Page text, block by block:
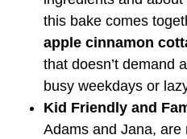
this bake comes
apple cinnamon
that doesn’t demand
busy weekdays or
Kid Friendly and
Adams and Jana,